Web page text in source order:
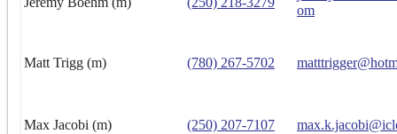
om
Matt Trigg (m) (780) 267-5702
Max Jacobi (m) (250) 207-7107